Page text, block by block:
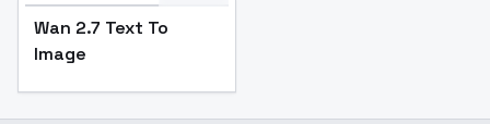
Wan 2.7 Text To
Image